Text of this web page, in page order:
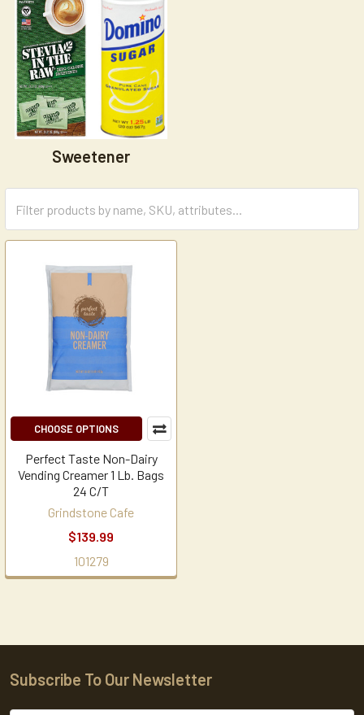
Sweetener
CHOOSE OPTIONS
Perfect Taste Non-Dairy
Vending Creamer 1 Lb. Bags
24 C/T
Grindstone Cafe
$139.99
101279
Footer
Subscribe To Our Newsletter